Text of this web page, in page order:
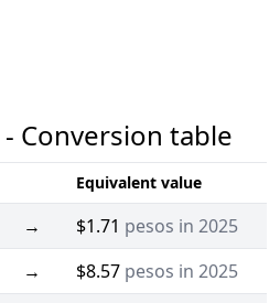
Conversion table
Equivalent value
→ $1.71 pesos in 2025
→ $8.57 pesos in 2025